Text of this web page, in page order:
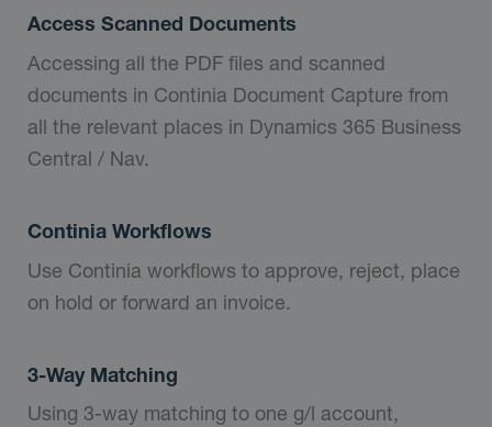
Access Scanned Documents
Accessing all the PDF files and scanned
documents in Continia Document Capture from
all the relevant places in Dynamics 365 Business
Central / Nav.
Continia Workflows
Use Continia workflows to approve, reject, place
on hold or forward an invoice.
3-Way Matching
Using 3-way matching to one g/l account,